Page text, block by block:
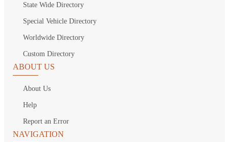
State Wide Directory
Special Vehicle Directory
Worldwide Directory
Custom Directory
ABOUT US
About Us
Help
Report an Error
NAVIGATION